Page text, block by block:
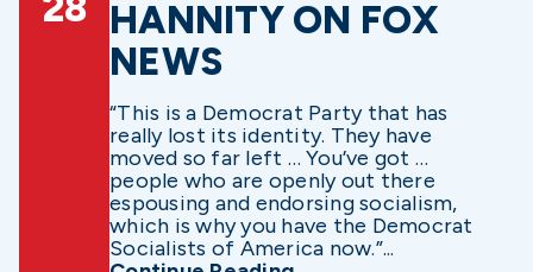
HANNITY ON FOX
NEWS
“This is a Democrat Party that has
really lost its identity. They have
moved so far left … You’ve got …
people who are openly out there
espousing and endorsing socialism,
which is why you have the Democrat
Socialists of America now.”...